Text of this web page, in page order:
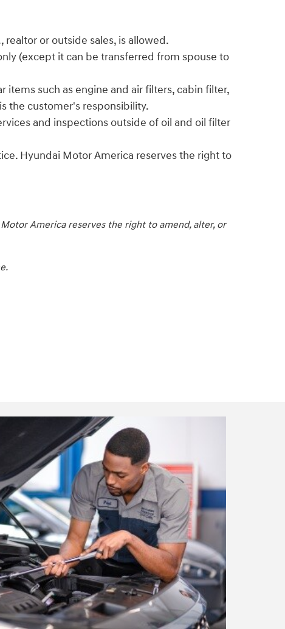
or outside sales, is allowed.
(except it can be transferred from spouse to
such as engine and air filters, cabin filter,
the customer's responsibility.
and inspections outside of oil and oil filter
Hyundai Motor America reserves the right to
America reserves the right to amend, alter, or